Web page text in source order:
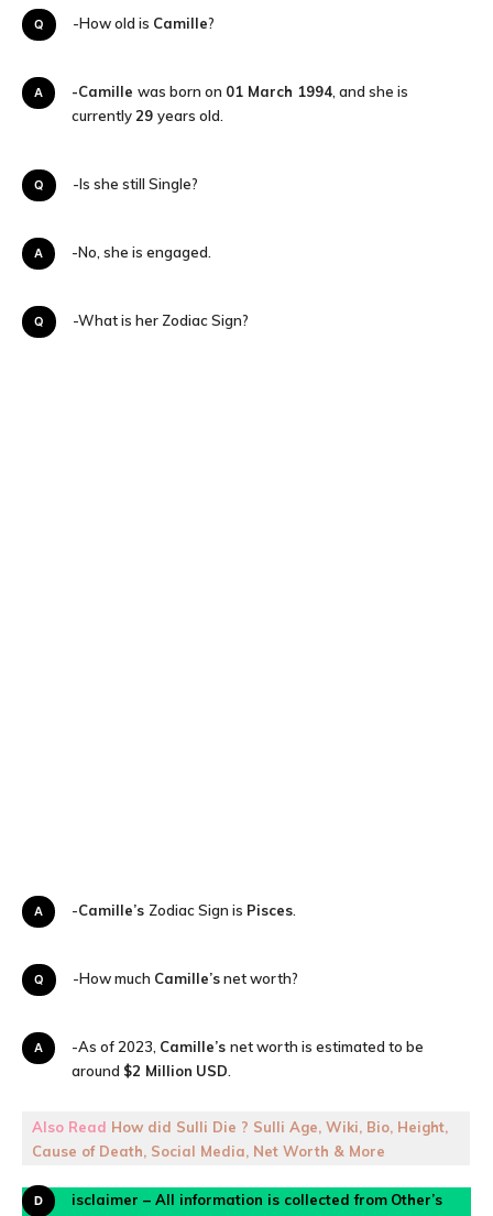
Q-How old is Camille?
A -Camille was born on 01 March 1994 , and she is
currently29 years old.
Q-Is she still Single?
A-No, she is engaged.
Q-What is her Zodiac Sign?
A-Camille’s Zodiac Sign is Pisces
Q-How much Camille’snet worth?
A-As of 2023, Camille’s net worth is estimated to be
around $2 Million USD
Also Read How did Sulli Die ? Sulli Age, Wiki, Bio, Height,
Cause of Death, Social Media, Net Worth & More
Disclaimer – All information is collected from Other’s